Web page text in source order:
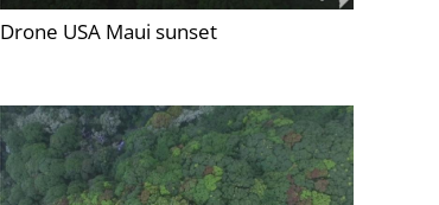
Drone USA Maui sunset